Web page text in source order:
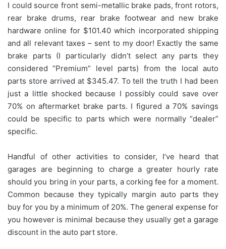
I could source front semi-metallic brake pads, front rotors,
rear brake drums, rear brake footwear and new brake
hardware online for $101.40 which incorporated shipping
and all relevant taxes – sent to my door! Exactly the same
brake parts (I particularly didn’t select any parts they
considered “Premium” level parts) from the local auto
parts store arrived at $345.47. To tell the truth I had been
just a little shocked because I possibly could save over
70% on aftermarket brake parts. I figured a 70% savings
could be specific to parts which were normally “dealer”
specific.
Handful of other activities to consider, I’ve heard that
garages are beginning to charge a greater hourly rate
should you bring in your parts, a corking fee for a moment.
Common because they typically margin auto parts they
buy for you by a minimum of 20%. The general expense for
you however is minimal because they usually get a garage
discount in the auto part store.